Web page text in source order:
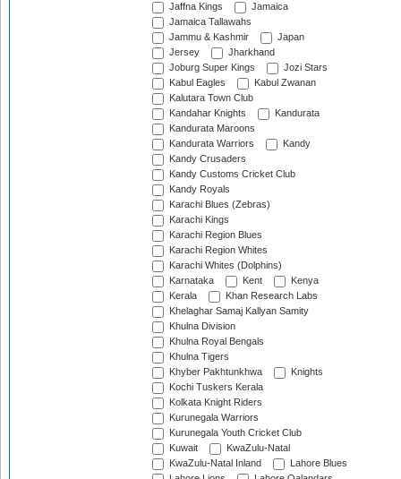
Jaffna Kings
Jamaica
Jamaica Tallawahs
Jammu & Kashmir
Japan
Jersey
Jharkhand
Joburg Super Kings
Jozi Stars
Kabul Eagles
Kabul Zwanan
Kalutara Town Club
Kandahar Knights
Kandurata
Kandurata Maroons
Kandurata Warriors
Kandy
Kandy Crusaders
Kandy Customs Cricket Club
Kandy Royals
Karachi Blues (Zebras)
Karachi Kings
Karachi Region Blues
Karachi Region Whites
Karachi Whites (Dolphins)
Karnataka
Kent
Kenya
Kerala
Khan Research Labs
Khelaghar Samaj Kallyan Samity
Khulna Division
Khulna Royal Bengals
Khulna Tigers
Khyber Pakhtunkhwa
Knights
Kochi Tuskers Kerala
Kolkata Knight Riders
Kurunegala Warriors
Kurunegala Youth Cricket Club
Kuwait
KwaZulu-Natal
KwaZulu-Natal Inland
Lahore Blues